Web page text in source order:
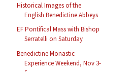
Historical Images of the
English Benedictine Abbeys
EF Pontifical Mass with Bishop
Serratelli on Saturday
Benedictine Monastic
Experience Weekend, Nov 3-